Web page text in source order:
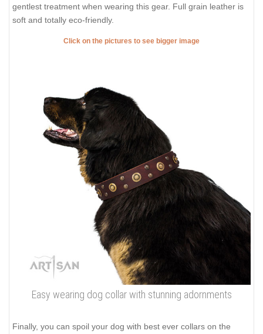
gentlest treatment when wearing this gear. Full grain leather is
soft and totally eco-friendly.
Click on the pictures to see bigger image
Easy wearing dog collar with stunning adornments
Finally, you can spoil your dog with best ever collars on the